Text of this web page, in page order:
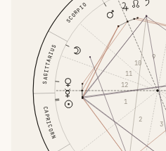
SCORPIO
SAGITTARIUS
CAPRICORN
1
2
3
9
10
11
12